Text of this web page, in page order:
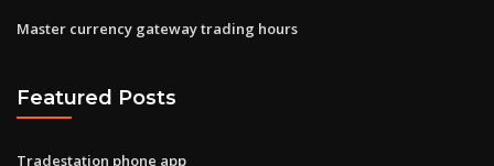
Master currency gateway trading hours
Featured Posts
Tradestation phone app